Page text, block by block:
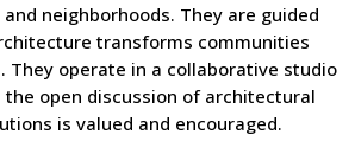
neighborhoods. They are guided
transforms communities
They operate in a collaborative studio
open discussion of architectural
is valued and encouraged.